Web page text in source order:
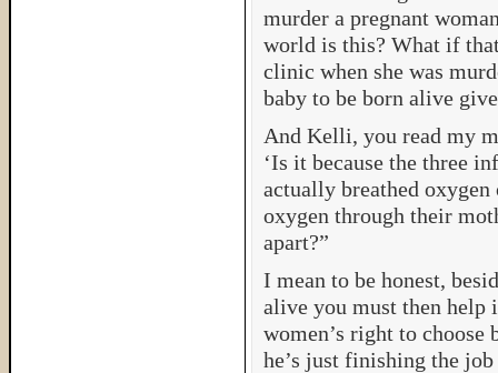
murder a pregnant
world is this? What if
clinic when she was
baby to be born alive
And Kelli, you read my
‘Is it because the three
actually breathed
oxygen through their
apart?”
I mean to be honest,
alive you must then help
women’s right to choose
he’s just finishing the